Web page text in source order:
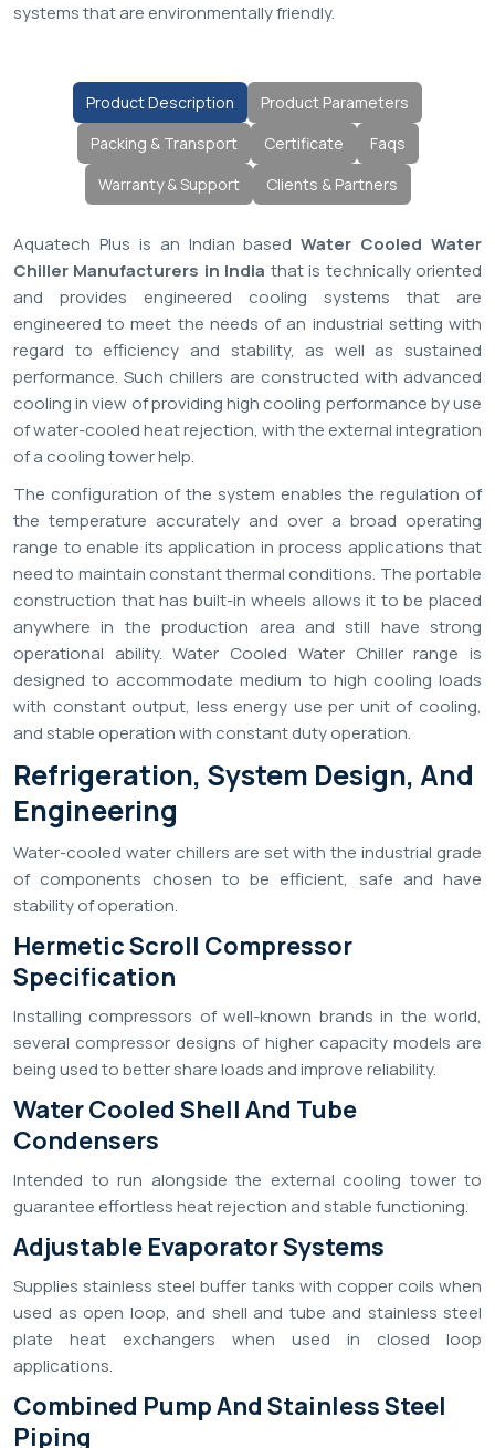
systems that are environmentally friendly.
Product Description
Product Parameters
Packing & Transport
Certificate
Faqs
Warranty & Support
Clients & Partners
Aquatech Plus is an Indian basedWater Cooled Water
Chiller Manufacturers in India that is technically oriented
and provides engineered cooling systems that are
engineered to meet the needs of an industrial setting with
regard to efficiency and stability, as well as sustained
performance. Such chillers are constructed with advanced
cooling in view of providing high cooling performance by use
of water-cooled heat rejection, with the external integration
of a cooling tower help.
The configuration of the system enables the regulation of
the temperature accurately and over a broad operating
range to enable its application in process applications that
need to maintain constant thermal conditions. The portable
construction that has built-in wheels allows it to be placed
anywhere in the production area and still have strong
operational ability. Water Cooled Water Chiller range is
designed to accommodate medium to high cooling loads
with constant output, less energy use per unit of cooling,
and stable operation with constant duty operation.
Refrigeration, System Design, And
Engineering
Water-cooled water chillers are set with the industrial grade
of components chosen to be efficient, safe and have
stability of operation.
Hermetic Scroll Compressor
Specification
Installing compressors of well-known brands in the world,
several compressor designs of higher capacity models are
being used to better share loads and improve reliability.
Water Cooled Shell And Tube
Condensers
Intended to run alongside the external cooling tower to
guarantee effortless heat rejection and stable functioning.
Adjustable Evaporator Systems
Supplies stainless steel buffer tanks with copper coils when
used as open loop, and shell and tube and stainless steel
plate heat exchangers when used in closed loop
applications.
Combined Pump And Stainless Steel
Piping